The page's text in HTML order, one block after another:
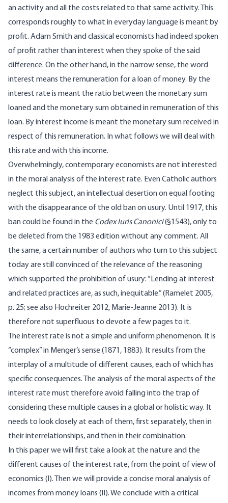
an activity and all the costs related to that same activity. This
corresponds roughly to what in everyday language is meant by
profit. Adam Smith and classical economists had indeed spoken
of profit rather than interest when they spoke of the said
difference. On the other hand, in the narrow sense, the word
interest means the remuneration for a loan of money. By the
interest rate is meant the ratio between the monetary sum
loaned and the monetary sum obtained in remuneration of this
loan. By interest income is meant the monetary sum received in
respect of this remuneration. In what follows we will deal with
this rate and with this income.
Overwhelmingly, contemporary economists are not interested
in the moral analysis of the interest rate. Even Catholic authors
neglect this subject, an intellectual desertion on equal footing
with the disappearance of the old ban on usury. Until 1917, this
ban could be found in the Codex Iuris Canonici(§1543), only to
be deleted from the 1983 edition without any comment. All
the same, a certain number of authors who turn to this subject
today are still convinced of the relevance of the reasoning
which supported the prohibition of usury: “Lending at interest
and related practices are, as such, inequitable.” (Ramelet 2005,
p. 25; see also Hochreiter 2012, Marie-Jeanne 2013). It is
therefore not superfluous to devote a few pages to it.
The interest rate is not a simple and uniform phenomenon. It is
“complex” in Menger’s sense (1871, 1883). It results from the
interplay of a multitude of different causes, each of which has
specific consequences. The analysis of the moral aspects of the
interest rate must therefore avoid falling into the trap of
considering these multiple causes in a global or holistic way. It
needs to look closely at each of them, first separately, then in
their interrelationships, and then in their combination.
In this paper we will first take a look at the nature and the
different causes of the interest rate, from the point of view of
economics (I). Then we will provide a concise moral analysis of
incomes from money loans (II). We conclude with a critical